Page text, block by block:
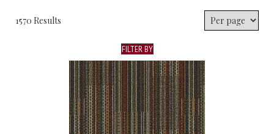
1570 Results
FILTER BY